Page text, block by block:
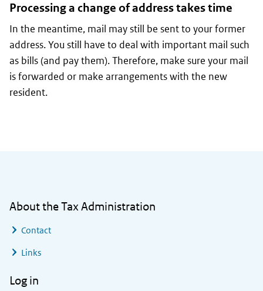
Processing a change of address takes time
In the meantime, mail may still be sent to your former
address. You still have to deal with important mail such
as bills (and pay them). Therefore, make sure your mail
is forwarded or make arrangements with the new
resident.
About the Tax Administration
Contact
Links
Log in